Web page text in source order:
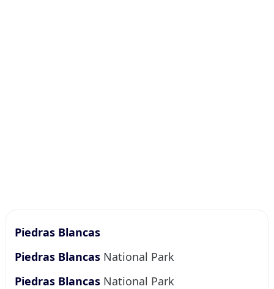
Piedras Blancas
Piedras Blancas National Park
Piedras Blancas National Park